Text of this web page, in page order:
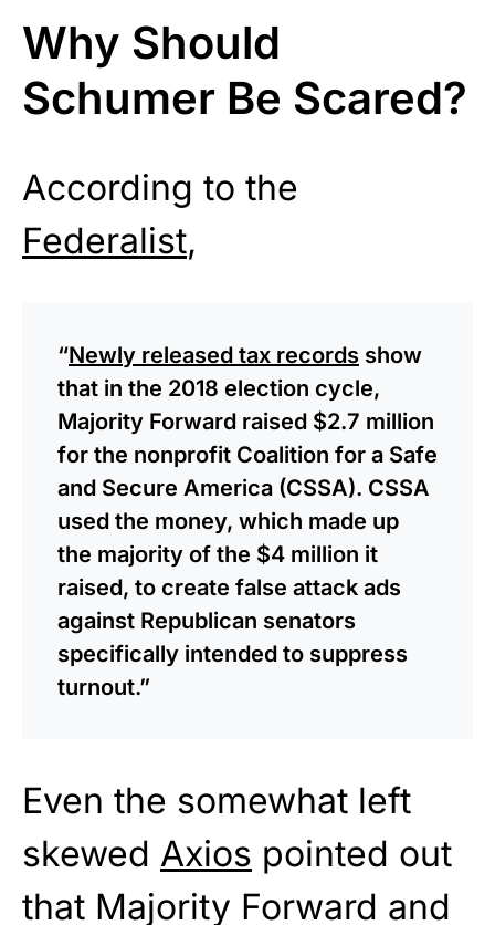
Why Should
Schumer Be Scared?
According to the
Federalist,
“Newly released tax records show
that in the 2018 election cycle,
Majority Forward raised $2.7 million
for the nonprofit Coalition for a Safe
and Secure America (CSSA). CSSA
used the money, which made up
the majority of the $4 million it
raised, to create false attack ads
against Republican senators
specifically intended to suppress
turnout.”
Even the somewhat left
skewed Axios pointed out
that Majority Forward and